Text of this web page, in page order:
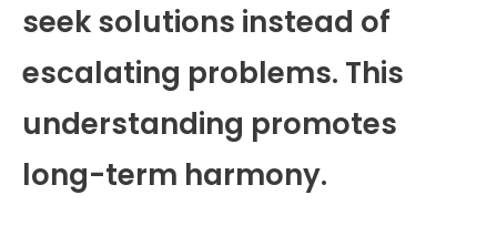
seek solutions instead of
escalating problems. This
understanding promotes
long-term harmony.